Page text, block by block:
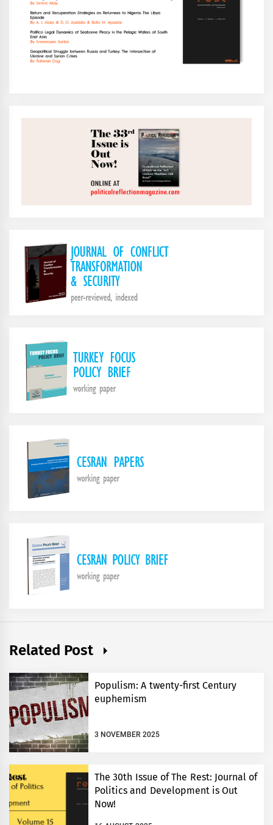
Related Post
Populism: A twenty-first Century
euphemism
3 NOVEMBER 2025
The 30th Issue of The Rest: Journal of
Politics and Development is Out
Now!